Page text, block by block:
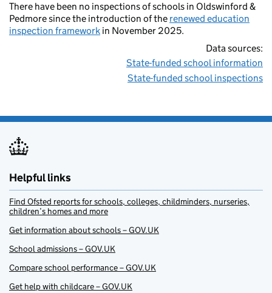
There have been no inspections of schools in Oldswinford &
Pedmore since the introduction of the renewed education
inspection framework in November 2025.
Data sources:
State-funded school information
State-funded school inspections
Helpful links
Find Ofsted reports for schools, colleges, childminders, nurseries,
children’s homes and more
Get information about schools – GOV.UK
School admissions – GOV.UK
Compare school performance – GOV.UK
Get help with childcare – GOV.UK